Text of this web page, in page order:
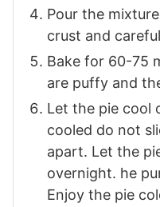
Pour the
crust and
Bake for 60-75
are puffy and
Let the pie cool
cooled do not
apart. Let the
overnight. he
Enjoy the pie